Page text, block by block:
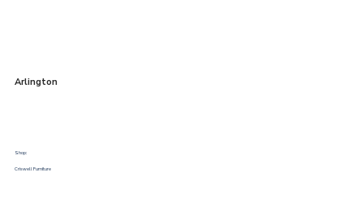
Arlington
Shop:
Criswell Furniture